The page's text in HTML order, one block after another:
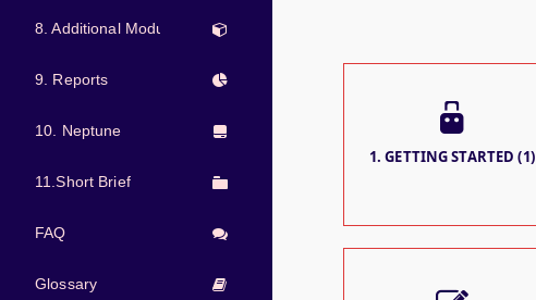
8. Additional Modules
9. Reports
10. Neptune
11.Short Brief
FAQ
Glossary
1. GETTING STARTED (1)